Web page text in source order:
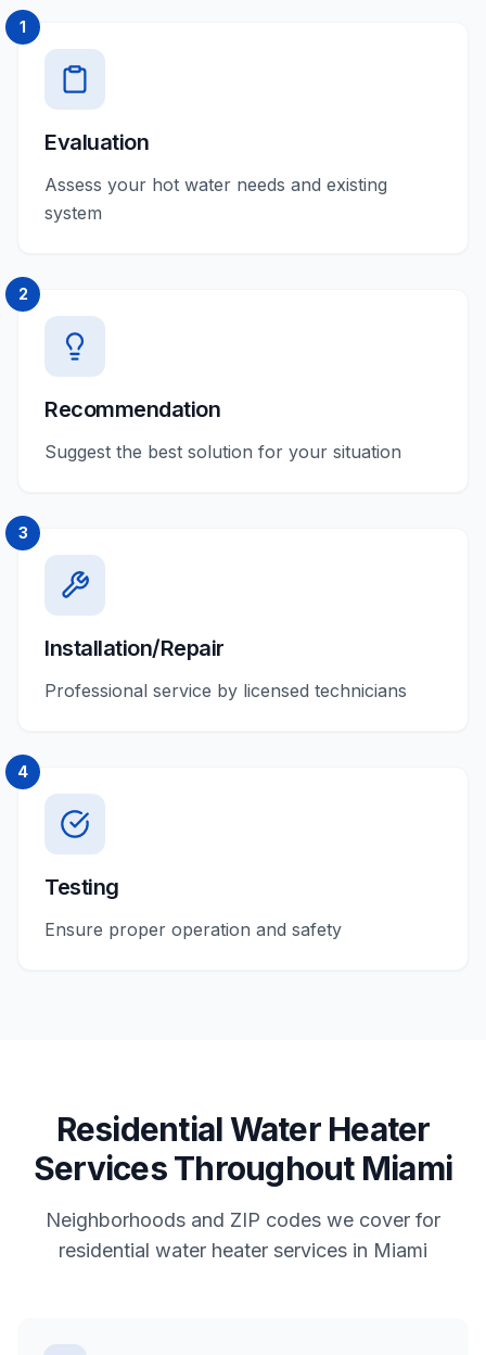
1
Evaluation
Assess your hot water needs and existing
system
2
Recommendation
Suggest the best solution for your situation
3
Installation/Repair
Professional service by licensed technicians
4
Testing
Ensure proper operation and safety
ResidentialWater Heater
ServicesThroughout Miami
Neighborhoods and ZIP codes we cover for
residential water heater services in Miami